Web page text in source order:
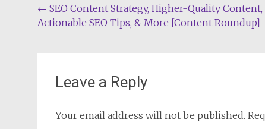
Post
navigation
← SEO Content Strategy, Higher-Quality Content,
Actionable SEO Tips, & More [Content Roundup]
Leave a Reply
Your email address will not be published.